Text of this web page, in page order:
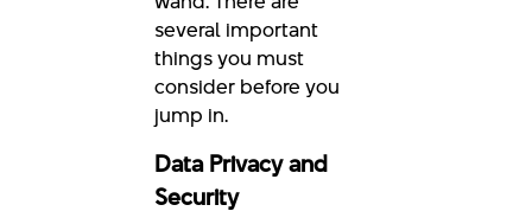
several important
things you must
consider before you
jump in.
Data Privacy and
Security